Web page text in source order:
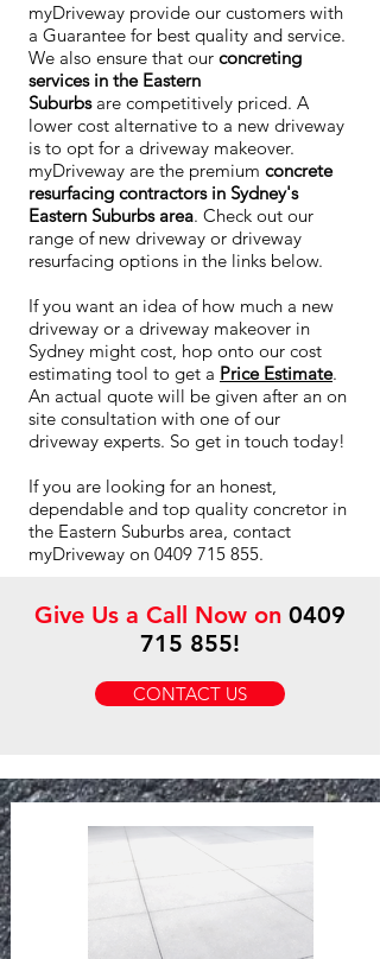
myDriveway provide our customers with
a Guarantee for best quality and service.
We also ensure that our concreting
services in the Eastern
Suburbsare competitively priced. A
lower cost alternative to a new driveway
is to opt for a driveway makeover.
myDriveway are the premium concrete
resurfacing contractors in Sydney's
Eastern Suburbs area. Check out our
range of new driveway or driveway
resurfacing options in the links below.
If you want an idea of how much a new
driveway or a driveway makeover in
Sydney might cost, hop onto our cost
estimating tool to get a Price Estimate.
An actual quote will be given after an on
site consultation with one of our
driveway experts. So get in touch today!
If you are looking for an honest,
dependable and top quality concretor in
the Eastern Suburbs area, contact
myDriveway on 0409 715 855.
Give Us a Call Now on 0409
715 855!
CONTACT US